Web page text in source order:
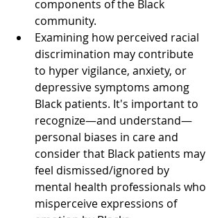
components of the Black
community.
Examining how perceived racial
discrimination may contribute
to hyper vigilance, anxiety, or
depressive symptoms among
Black patients. It's important to
recognize—and understand—
personal biases in care and
consider that Black patients may
feel dismissed/ignored by
mental health professionals who
misperceive expressions of